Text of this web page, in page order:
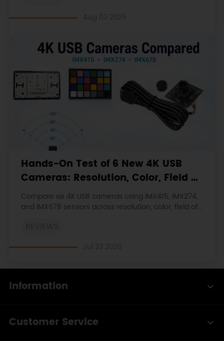
Hands-On Test of 6 New 4K USB
Cameras: Resolution, Color, Field of
View, and Compatibility
Compare six 4K USB cameras using IMX415, IMX274,
and IMX678 sensors across resolution, color, field of
Information
Customer Service